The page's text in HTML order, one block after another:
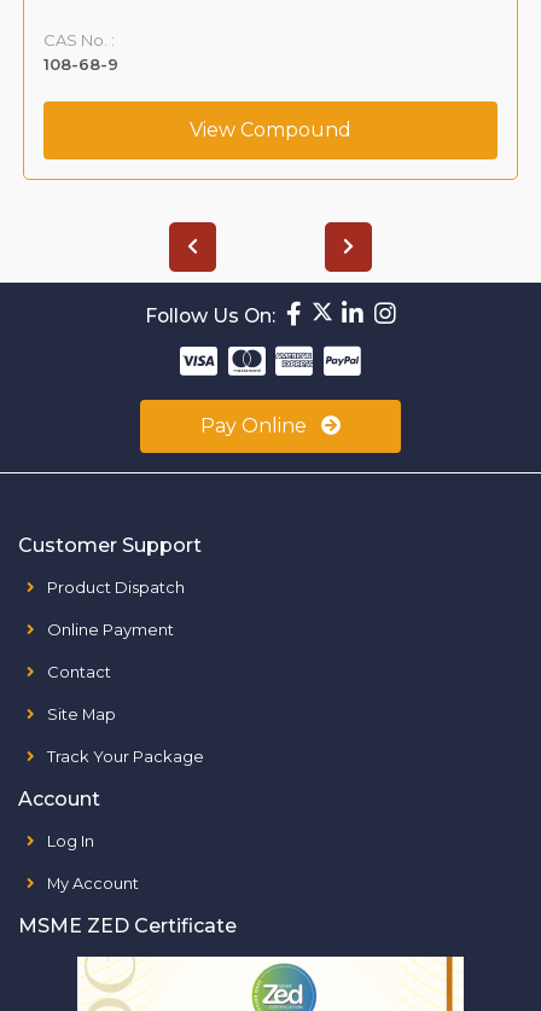
Follow Us On:
Pay Online
Customer Support
Product Dispatch
Online Payment
Contact
Site Map
Track Your Package
Account
Log In
My Account
MSME ZED Certificate